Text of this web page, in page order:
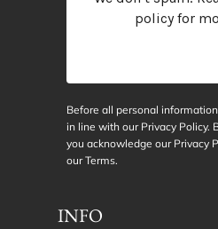
policyfor
Before all personal
in line with our Privacy Policy.
you acknowledge our Privacy
ourTerms.
INFO